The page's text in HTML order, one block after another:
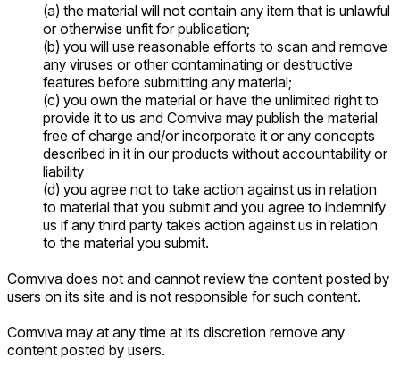
(a) the material will not contain any item that is unlawful
or otherwise unfit for publication;
(b) you will use reasonable efforts to scan and remove
any viruses or other contaminating or destructive
features before submitting any material;
(c) you own the material or have the unlimited right to
provide it to us and Comviva may publish the material
free of charge and/or incorporate it or any concepts
described in it in our products without accountability or
liability
(d) you agree not to take action against us in relation
to material that you submit and you agree to indemnify
us if any third party takes action against us in relation
to the material you submit.
Comviva does not and cannot review the content posted by
users on its site and is not responsible for such content.
Comviva may at any time at its discretion remove any
content posted by users.